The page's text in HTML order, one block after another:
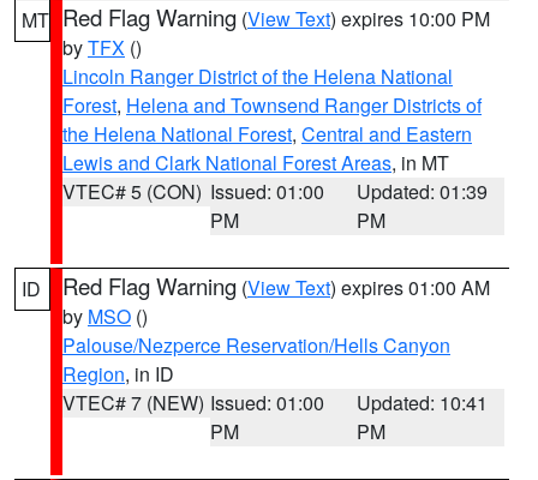
MT Red Flag Warning (View Text) expires 10:00 PM
byTFX ()
Lincoln Ranger District of the Helena National
Forest, Helena and Townsend Ranger Districts of
the Helena National Forest, Central and Eastern
Lewis and Clark National Forest Areas, in MT
VTEC# 5 (CON) Issued: 01:00
PM
Updated: 01:39
PM
ID Red Flag Warning (View Text) expires 01:00 AM
by MSO ()
Palouse/Nezperce Reservation/Hells Canyon
Region, in ID
VTEC# 7 (NEW) Issued: 01:00
PM
Updated: 10:41
PM